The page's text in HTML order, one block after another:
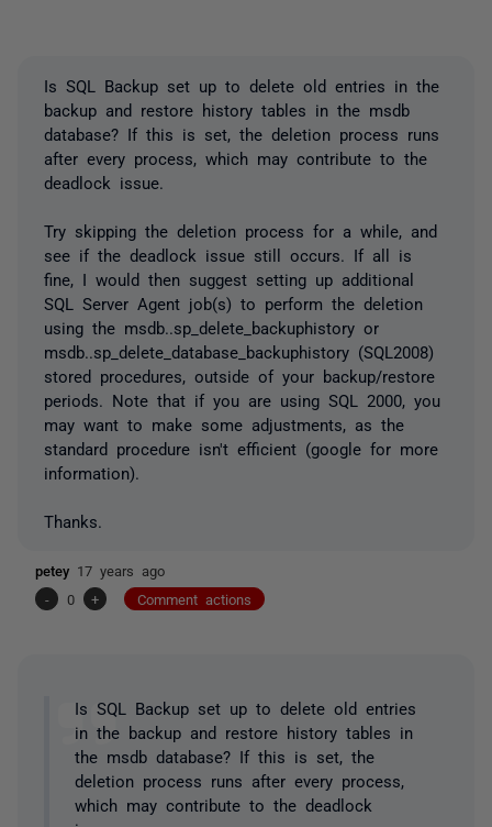
Is SQL Backup set up to delete old entries in the
backup and restore history tables in the msdb
database? If this is set, the deletion process runs
after every process, which may contribute to the
deadlock issue.
Try skipping the deletion process for a while, and
see if the deadlock issue still occurs. If all is
fine, I would then suggest setting up additional
SQL Server Agent job(s) to perform the deletion
using the msdb..sp_delete_backuphistory or
msdb..sp_delete_database_backuphistory (SQL2008)
stored procedures, outside of your backup/restore
periods. Note that if you are using SQL 2000, you
may want to make some adjustments, as the
standard procedure isn't efficient (google for more
information).
Thanks.
petey 17 years ago
-
0 + Comment actions
Is SQL Backup set up to delete old entries
in the backup and restore history tables in
the msdb database? If this is set, the
deletion process runs after every process,
which may contribute to the deadlock